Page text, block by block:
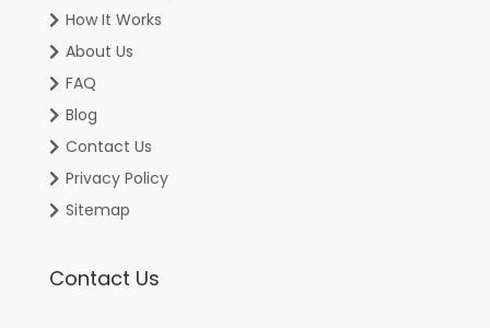
How It Works
About Us
FAQ
Blog
Contact Us
Privacy Policy
Sitemap
Contact Us